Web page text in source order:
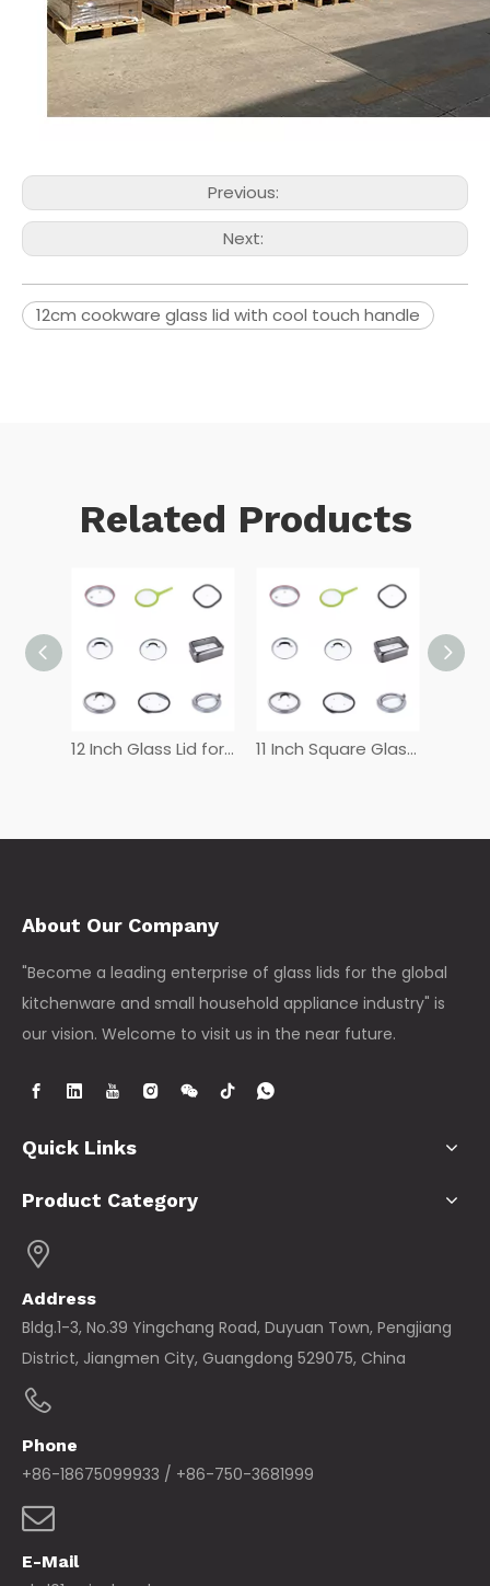
Previous:
Next:
12cm cookware glass lid with cool touch handle
Related Products
12 Inch Glass Lid for Frying Pan 11 Inch Square Glass Lid
About Our Company
"Become a leading enterprise of glass lids for the global
kitchenware and small household appliance industry" is
our vision. Welcome to visit us in the near future.
Quick Links
Product Category
Address
Bldg.1-3, No.39 Yingchang Road, Duyuan Town, Pengjiang
District, Jiangmen City, Guangdong 529075, China
Phone
+86-18675099933 / +86-750-3681999
E-Mail